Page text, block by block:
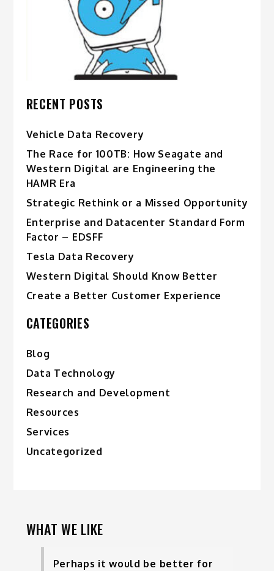
RECENT POSTS
Vehicle Data Recovery
The Race for 100TB: How Seagate and
Western Digital are Engineering the
HAMR Era
Strategic Rethink or a Missed Opportunity
Enterprise and Datacenter Standard Form
Factor – EDSFF
Tesla Data Recovery
Western Digital Should Know Better
Create a Better Customer Experience
CATEGORIES
Blog
Data Technology
Research and Development
Resources
Services
Uncategorized
WHAT WE LIKE
Perhaps it would be better for